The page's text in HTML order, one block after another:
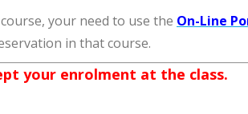
your need to use the On-Line
in that course.
your enrolment at the class.